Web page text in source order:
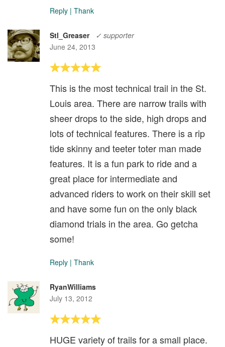
Reply | Thank
Stl_Greaser
✓ supporter
June 24, 2013
This is the most technical trail in the St.
Louis area. There are narrow trails with
sheer drops to the side, high drops and
lots of technical features. There is a rip
tide skinny and teeter toter man made
features. It is a fun park to ride and a
great place for intermediate and
advanced riders to work on their skill set
and have some fun on the only black
diamond trials in the area. Go getcha
some!
Reply | Thank
RyanWilliams
July 13, 2012
HUGE variety of trails for a small place.